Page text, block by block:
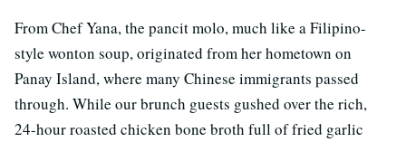
From Chef Yana, the pancit molo, much like a Filipino-
style wonton soup, originated from her hometown on
Panay Island, where many Chinese immigrants passed
through. While our brunch guests gushed over the rich,
24-hour roasted chicken bone broth full of fried garlic